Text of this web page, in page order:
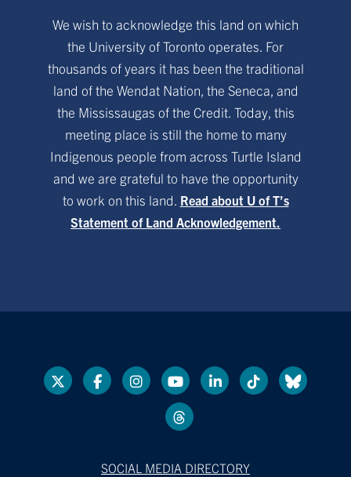
We wish to acknowledge this land on which
the University of Toronto operates. For
thousands of years it has been the traditional
land of the Wendat Nation, the Seneca, and
the Mississaugas of the Credit. Today, this
meeting place is still the home to many
Indigenous people from across Turtle Island
and we are grateful to have the opportunity
to work on this land. Read about U of T’s
Statement of Land Acknowledgement.
SOCIAL MEDIA DIRECTORY